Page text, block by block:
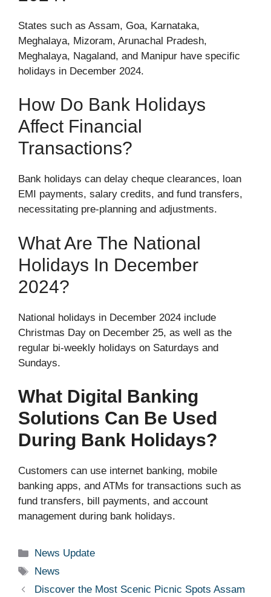
States such as Assam, Goa, Karnataka,
Meghalaya, Mizoram, Arunachal Pradesh,
Meghalaya, Nagaland, and Manipur have specific
holidays in December 2024.
How Do Bank Holidays
Affect Financial
Transactions?
Bank holidays can delay cheque clearances, loan
EMI payments, salary credits, and fund transfers,
necessitating pre-planning and adjustments.
What Are The National
Holidays In December
2024?
National holidays in December 2024 include
Christmas Day on December 25, as well as the
regular bi-weekly holidays on Saturdays and
Sundays.
What Digital Banking
Solutions Can Be Used
During Bank Holidays?
Customers can use internet banking, mobile
banking apps, and ATMs for transactions such as
fund transfers, bill payments, and account
management during bank holidays.
Categories
News Update
Tags
News
Discover the Most Scenic Picnic Spots Assam